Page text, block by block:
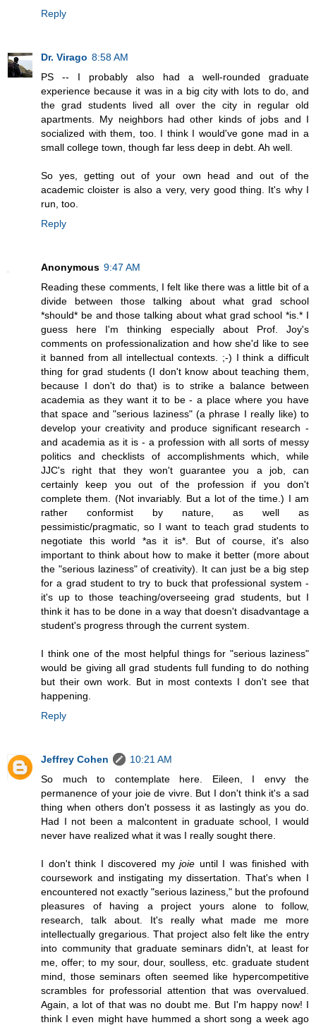
Reply
Dr. Virago 8:58 AM
PS -- I probably also had a well-rounded graduate
experience because it was in a big city with lots to do, and
the grad students lived all over the city in regular old
apartments. My neighbors had other kinds of jobs and I
socialized with them, too. I think I would've gone mad in a
small college town, though far less deep in debt. Ah well.
So yes, getting out of your own head and out of the
academic cloister is also a very, very good thing. It's why I
run, too.
Reply
Anonymous 9:47 AM
Reading these comments, I felt like there was a little bit of a
divide between those talking about what grad school
*should* be and those talking about what grad school *is.* I
guess here I'm thinking especially about Prof. Joy's
comments on professionalization and how she'd like to see
it banned from all intellectual contexts. ;-) I think a difficult
thing for grad students (I don't know about teaching them,
because I don't do that) is to strike a balance between
academia as they want it to be - a place where you have
that space and "serious laziness" (a phrase I really like) to
develop your creativity and produce significant research -
and academia as it is - a profession with all sorts of messy
politics and checklists of accomplishments which, while
JJC's right that they won't guarantee you a job, can
certainly keep you out of the profession if you don't
complete them. (Not invariably. But a lot of the time.) I am
rather conformist by nature, as well as
pessimistic/pragmatic, so I want to teach grad students to
negotiate this world *as it is*. But of course, it's also
important to think about how to make it better (more about
the "serious laziness" of creativity). It can just be a big step
for a grad student to try to buck that professional system -
it's up to those teaching/overseeing grad students, but I
think it has to be done in a way that doesn't disadvantage a
student's progress through the current system.
I think one of the most helpful things for "serious laziness"
would be giving all grad students full funding to do nothing
but their own work. But in most contexts I don't see that
happening.
Reply
Jeffrey Cohen
10:21 AM
So much to contemplate here. Eileen, I envy the
permanence of your joie de vivre. But I don't think it's a sad
thing when others don't possess it as lastingly as you do.
Had I not been a malcontent in graduate school, I would
never have realized what it was I really sought there.
I don't think I discovered myjoie until I was finished with
coursework and instigating my dissertation. That's when I
encountered not exactly "serious laziness," but the profound
pleasures of having a project yours alone to follow,
research, talk about. It's really what made me more
intellectually gregarious. That project also felt like the entry
into community that graduate seminars didn't, at least for
me, offer; to my sour, dour, soulless, etc. graduate student
mind, those seminars often seemed like hypercompetitive
scrambles for professorial attention that was overvalued.
Again, a lot of that was no doubt me. But I'm happy now! I
think I even might have hummed a short song a week ago